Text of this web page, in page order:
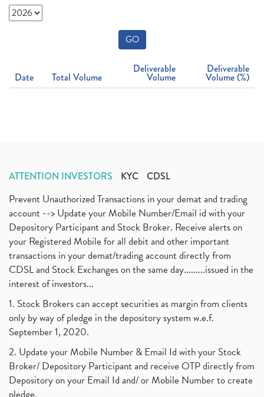
GO
Date Total Volume
Deliverable
Volume
Deliverable
Volume (%)
ATTENTION INVESTORS KYC CDSL
Prevent Unauthorized Transactions in your demat and trading
account --> Update your Mobile Number/Email id with your
Depository Participant and Stock Broker. Receive alerts on
your Registered Mobile for all debit and other important
transactions in your demat/trading account directly from
CDSL and Stock Exchanges on the same day.........issued in the
interest of investors...
1. Stock Brokers can accept securities as margin from clients
only by way of pledge in the depository system w.e.f.
September 1, 2020.
2. Update your Mobile Number & Email Id with your Stock
Broker/ Depository Participant and receive OTP directly from
Depository on your Email Id and/ or Mobile Number to create